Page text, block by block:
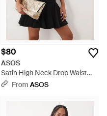
$80
ASOS
Satin High Neck Drop Waist
Flippy Mini Dress - Black
From ASOS